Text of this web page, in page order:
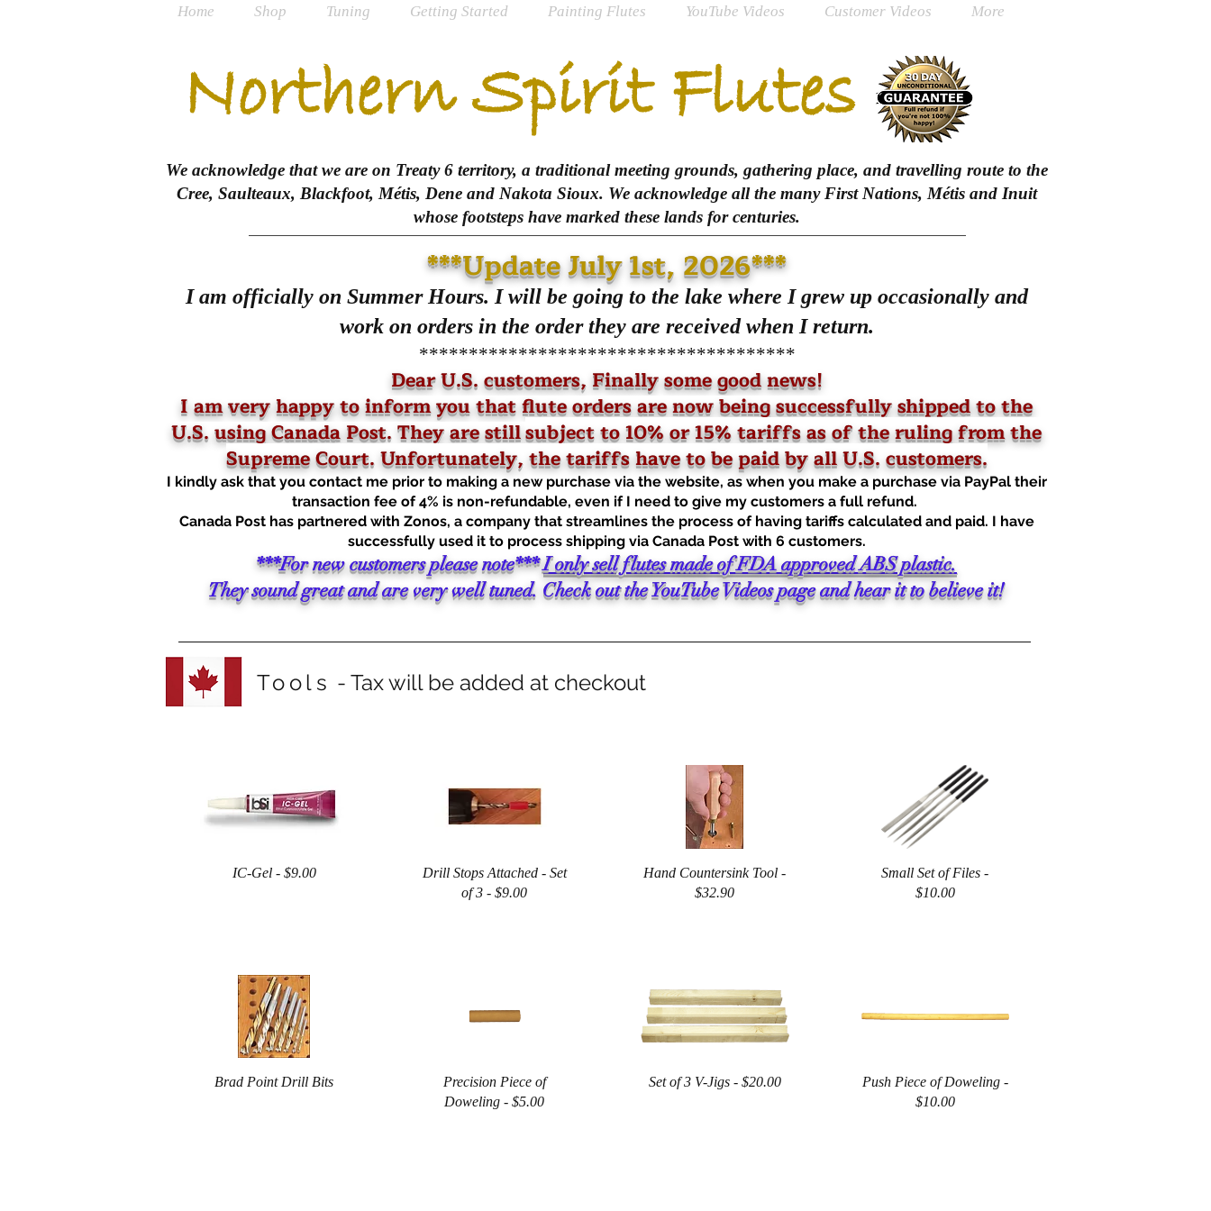
Home Shop Tuning Getting Started Painting Flutes YouTube Videos Customer Videos More
Northern Spirit Flutes
We acknowledge that we are on Treaty 6 territory, a traditional meeting grounds, gathering place, and travelling route to the
Cree, Saulteaux, Blackfoot, Métis, Dene and Nakota Sioux. We acknowledge all the many First Nations, Métis and Inuit
whose footsteps have marked these lands for centuries.
***Update July 1st, 2026***
I am officially on Summer Hours. I will be going to the lake where I grew up occasionally and
work on orders in the order they are received when I return.
**************************************
Dear U.S. customers, Finally some good news!
I am very happy to inform you that flute orders are now being successfully shipped to the
U.S. using Canada Post. They are stillsubject to 10% or 15% tariffs as of the ruling from the
Supreme Court. Unfortunately, the tariffs have to be paid by all U.S. customers.
I kindly ask that you contact me prior to making a new purchase via the website, as when you make a purchase via PayPal their
transaction fee of 4% is non-refundable, even if I need to give my customers a full refund.
Canada Post has partnered with Zonos, a company that streamlines the process of having tariffs calculated and paid. I have
successfully used it to process shipping via Canada Post with 6 customers.
***For new customers please note***I only sell flutes made of FDA approved ABS plastic.
They sound great and are very well tuned. Check out the YouTube Videos page and hear it to believe it!
Tools - Tax will be added at checkout
IC-Gel - $9.00
Drill Stops Attached - Set
of 3 - $9.00
Hand Countersink Tool -
$32.90
Small Set of Files -
$10.00
Brad Point Drill Bits
Precision Piece of
Doweling - $5.00
Set of 3 V-Jigs - $20.00
Push Piece of Doweling -
$10.00